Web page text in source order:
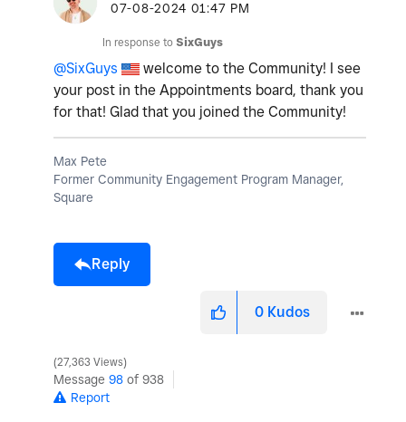
‎07-08-2024 01:47 PM
In response to SixGuys
@SixGuys
welcome to the Community! I see
your post in the Appointments board, thank you
for that! Glad that you joined the Community!
Max Pete
Former Community Engagement Program Manager,
Square
Reply
0 Kudos
27,363 Views
Message 98 of 938
Report